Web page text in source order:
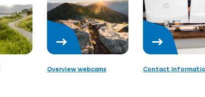
Overview webcams Contact